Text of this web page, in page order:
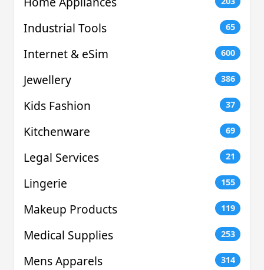
Industrial Tools 65
Internet & eSim 600
Jewellery 386
Kids Fashion 37
Kitchenware 69
Legal Services 21
Lingerie 155
Makeup Products 119
Medical Supplies 253
Mens Apparels 314